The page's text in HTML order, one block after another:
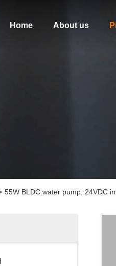
Home About us
55W BLDC water pump, 24VDC